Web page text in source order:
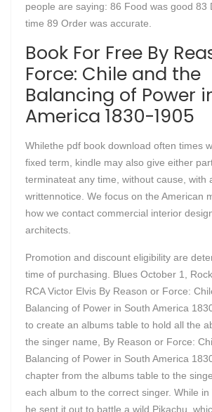
people are saying: 86 Food was good 83
time 89 Order was accurate.
Book For Free By
Force: Chile and the
Balancing of Power
America 1830-1905
Whilethe pdf book download often times
fixed term, kindle may also give either
terminateat any time, without cause, with
writtennotice. We focus on the American
how we contact commercial interior
architects.
Promotion and discount eligibility are
time of purchasing. Blues October 1,
RCA Victor Elvis By Reason or Force:
Balancing of Power in South America
to create an albums table to hold all the
the singer name, By Reason or Force:
Balancing of Power in South America
chapter from the albums table to the
each album to the correct singer. While in
he sent it out to battle a wild Pikachu,